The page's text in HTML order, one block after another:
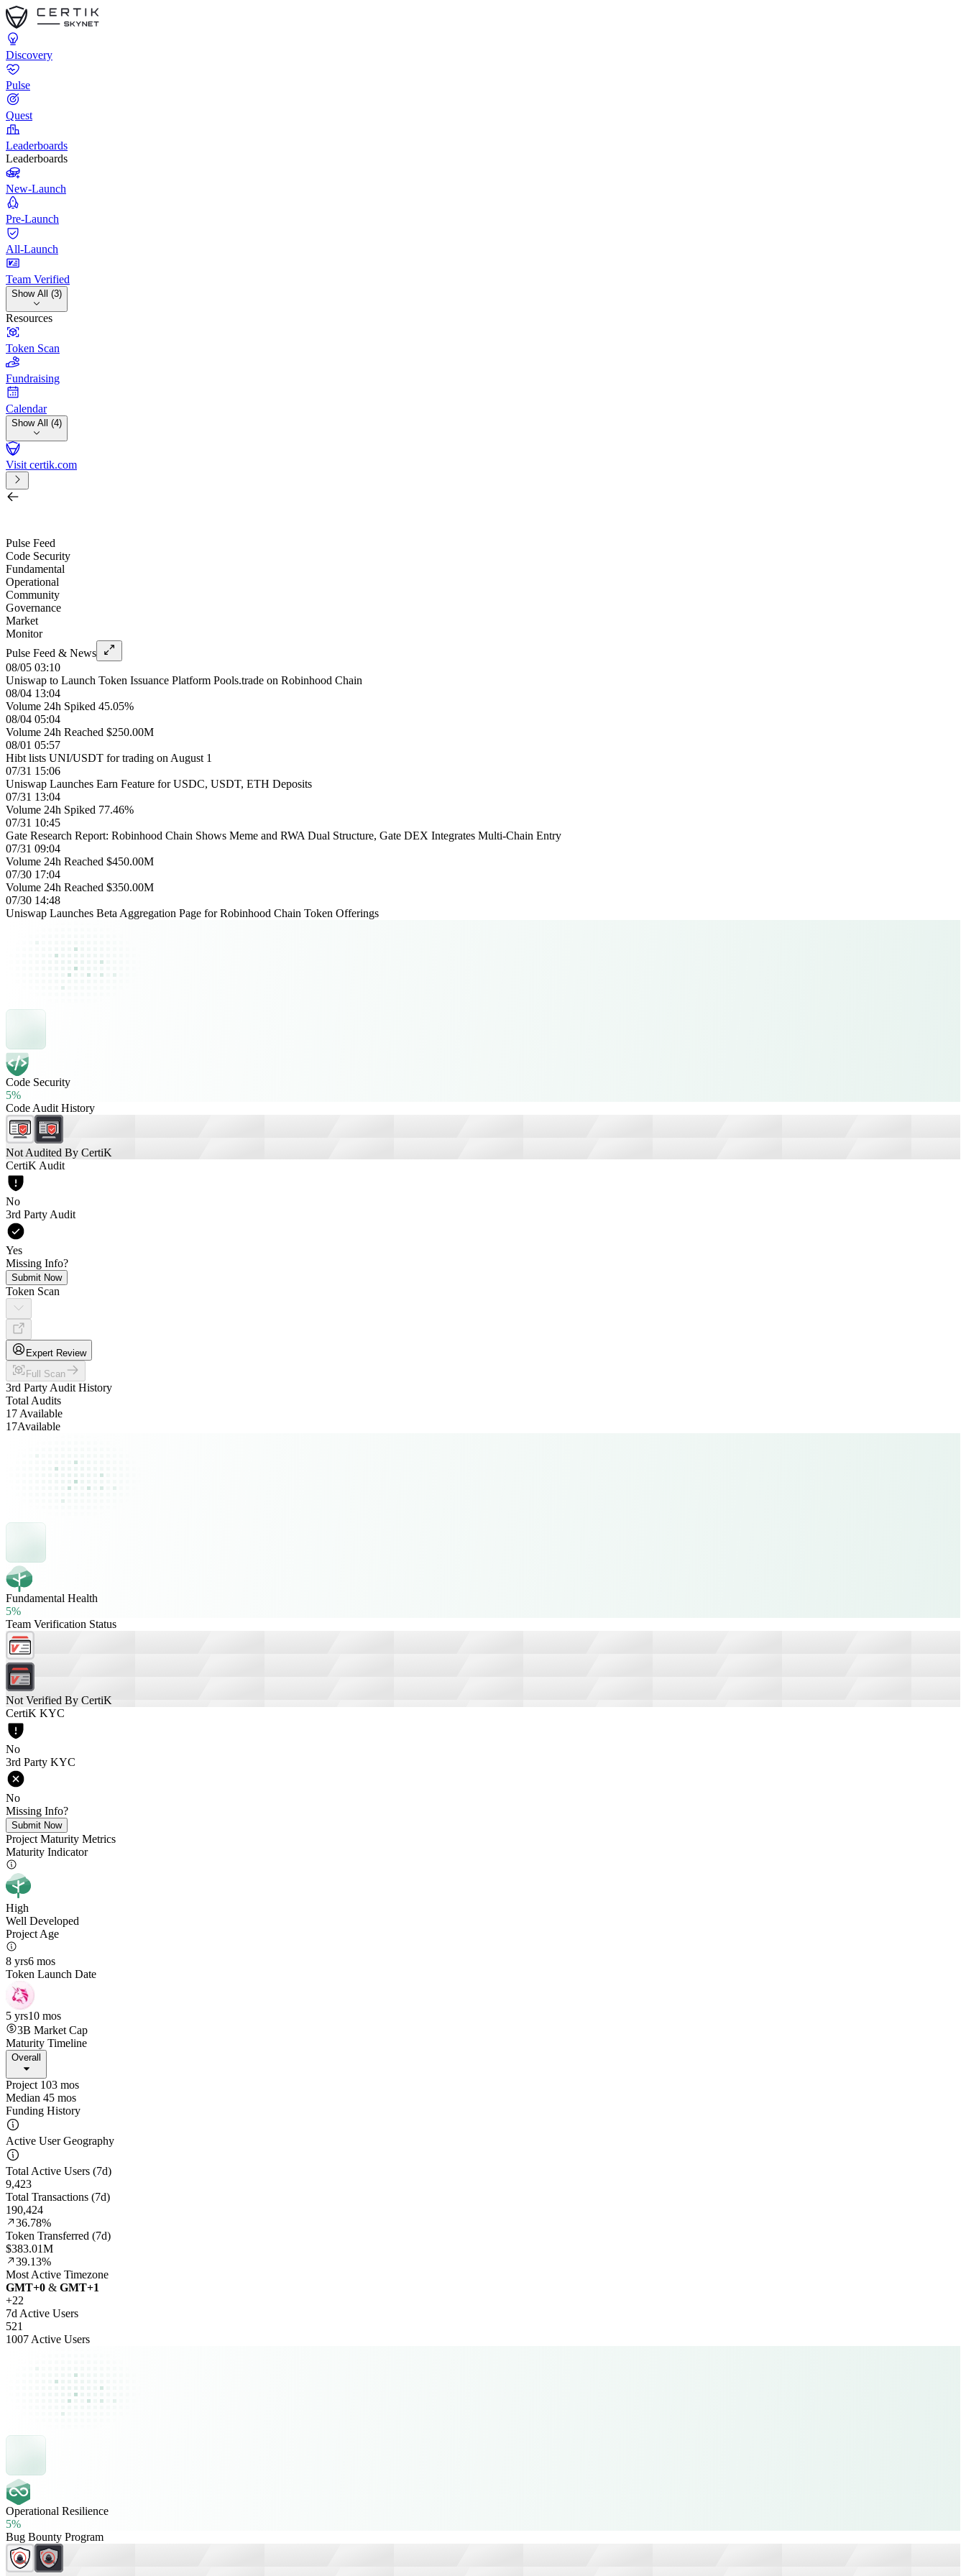
Discovery
Pulse
Quest
Leaderboards
Leaderboards
New-Launch
Pre-Launch
All-Launch
Team Verified
Show All (3)
Resources
Token Scan
Fundraising
Calendar
Show All (4)
Visit certik.com
Pulse Feed
Code Security
Fundamental
Operational
Community
Governance
Market
Monitor
Pulse Feed & News
08/05 03:10
Uniswap to Launch Token Issuance Platform Pools.trade on Robinhood Chain
08/04 13:04
Volume 24h Spiked 45.05%
08/04 05:04
Volume 24h Reached $250.00M
08/01 05:57
Hibt lists UNI/USDT for trading on August 1
07/31 15:06
Uniswap Launches Earn Feature for USDC, USDT, ETH Deposits
07/31 13:04
Volume 24h Spiked 77.46%
07/31 10:45
Gate Research Report: Robinhood Chain Shows Meme and RWA Dual Structure, Gate DEX Integrates Multi-Chain Entry
07/31 09:04
Volume 24h Reached $450.00M
07/30 17:04
Volume 24h Reached $350.00M
07/30 14:48
Uniswap Launches Beta Aggregation Page for Robinhood Chain Token Offerings
Code Security
5%
Code Audit History
Not Audited By CertiK
CertiK Audit
No
3rd Party Audit
Yes
Missing Info?
Submit Now
Token Scan
Expert Review
Full Scan
3rd Party Audit History
Total Audits
17 Available
17Available
Fundamental Health
5%
Team Verification Status
Not Verified By CertiK
CertiK KYC
No
3rd Party KYC
No
Missing Info?
Submit Now
Project Maturity Metrics
Maturity Indicator
High
Well Developed
Project Age
8 yrs6 mos
Token Launch Date
5 yrs10 mos
3B Market Cap
Maturity Timeline
Overall
Project 103 mos
Median 45 mos
Funding History
Active User Geography
Total Active Users (7d)
9,423
Total Transactions (7d)
190,424
36.78%
Token Transferred (7d)
$383.01M
39.13%
Most Active Timezone
GMT+0 & GMT+1
+22
7d Active Users
521
1007 Active Users
Operational Resilience
5%
Bug Bounty Program